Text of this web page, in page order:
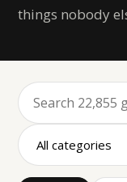
things nobody